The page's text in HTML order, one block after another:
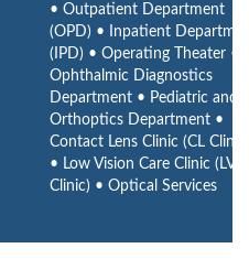
• Outpatient Department
(OPD) • Inpatient
(IPD) • Operating Theater •
Ophthalmic Diagnostics
Department • Pediatric and
Orthoptics Department •
Contact Lens Clinic (CL
• Low Vision Care Clinic (LVC
Clinic) • Optical Services